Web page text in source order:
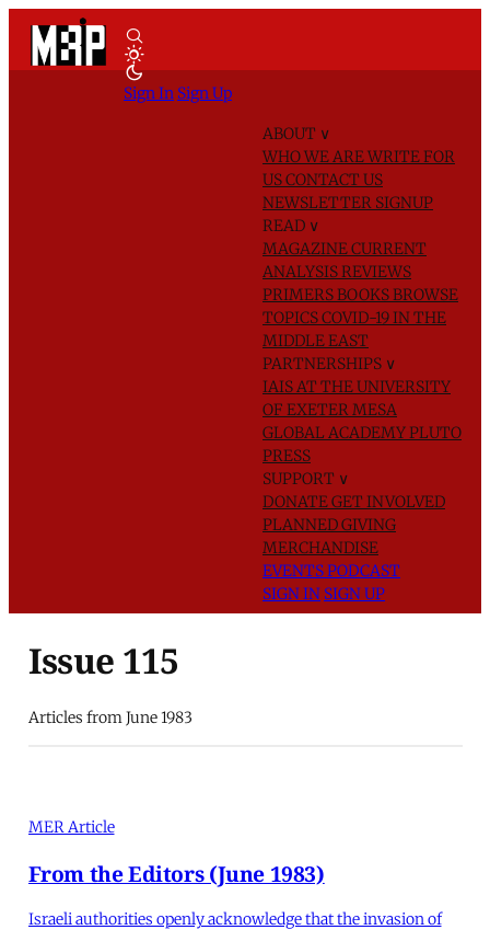
ABOUT ∨
WHO WE AREWRITE FOR
USCONTACT US
NEWSLETTER SIGNUP
READ ∨
MAGAZINECURRENT
ANALYSISREVIEWS
PRIMERSBOOKSBROWSE
TOPICSCOVID-19 IN THE
MIDDLE EAST
PARTNERSHIPS ∨
IAIS AT THE UNIVERSITY
OF EXETERMESA
GLOBAL ACADEMYPLUTO
PRESS
SUPPORT ∨
DONATEGET INVOLVED
PLANNED GIVING
MERCHANDISE
EVENTSPODCAST
SIGN IN SIGN UP
Sign In Sign Up
Issue 115
Articles from June 1983
MER Article
From the Editors (June 1983)
Israeli authorities openly acknowledge that the invasion of